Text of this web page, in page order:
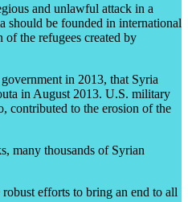
and unlawful attack in a
should be founded in international
of the refugees created by
in 2013, that Syria
in August 2013. U.S. military
contributed to the erosion of the
many thousands of Syrian
efforts to bring an end to all